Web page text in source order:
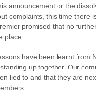
announcement or the
complaints, this time there
promised that no
place.
have been learnt from
up together. Our
lied to and that they are